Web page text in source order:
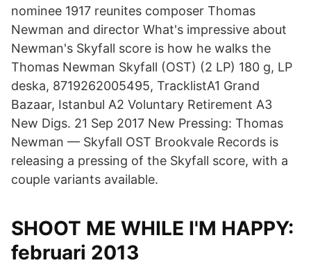
nominee 1917 reunites composer Thomas
Newman and director What's impressive about
Newman's Skyfall score is how he walks the
Thomas Newman Skyfall (OST) (2 LP) 180 g, LP
deska, 8719262005495, TracklistA1 Grand
Bazaar, Istanbul A2 Voluntary Retirement A3
New Digs. 21 Sep 2017 New Pressing: Thomas
Newman — Skyfall OST Brookvale Records is
releasing a pressing of the Skyfall score, with a
couple variants available.
SHOOT ME WHILE I'M HAPPY:
februari 2013